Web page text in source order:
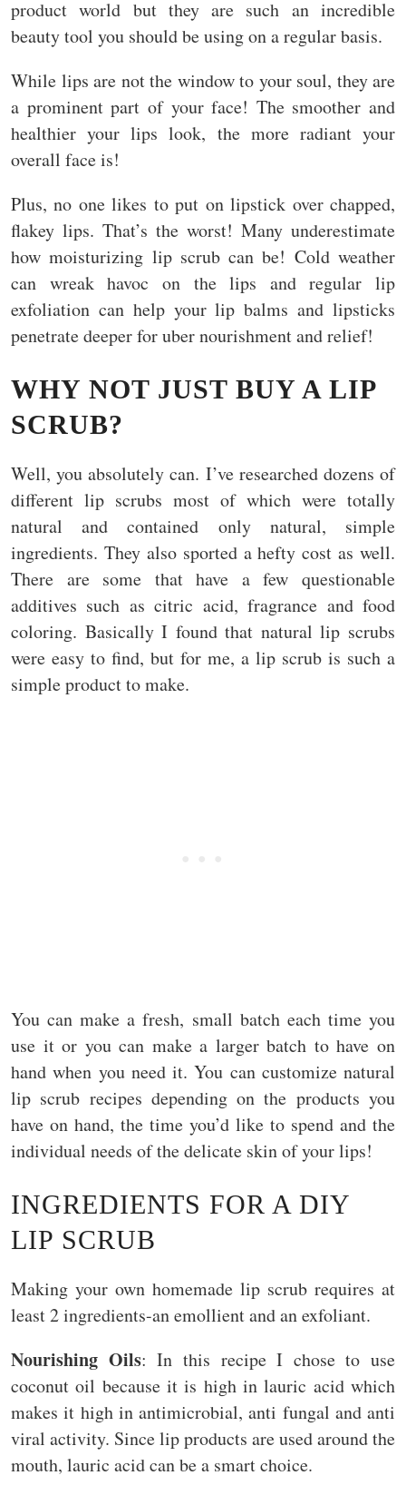
product world but they are such an incredible
beauty tool you should be using on a regular basis.
While lips are not the window to your soul, they are
a prominent part of your face! The smoother and
healthier your lips look, the more radiant your
overall face is!
Plus, no one likes to put on lipstick over chapped,
flakey lips. That’s the worst! Many underestimate
how moisturizing lip scrub can be! Cold weather
can wreak havoc on the lips and regular lip
exfoliation can help your lip balms and lipsticks
penetrate deeper for uber nourishment and relief!
WHY NOT JUST BUY A LIP
SCRUB?
Well, you absolutely can. I’ve researched dozens of
different lip scrubs most of which were totally
natural and contained only natural, simple
ingredients. They also sported a hefty cost as well.
There are some that have a few questionable
additives such as citric acid, fragrance and food
coloring. Basically I found that natural lip scrubs
were easy to find, but for me, a lip scrub is such a
simple product to make.
You can make a fresh, small batch each time you
use it or you can make a larger batch to have on
hand when you need it. You can customize natural
lip scrub recipes depending on the products you
have on hand, the time you’d like to spend and the
individual needs of the delicate skin of your lips!
INGREDIENTS FOR A DIY
LIP SCRUB
Making your own homemade lip scrub requires at
least 2 ingredients-an emollient and an exfoliant.
Nourishing Oils: In this recipe I chose to use
coconut oil because it is high in lauric acid which
makes it high in antimicrobial, anti fungal and anti
viral activity. Since lip products are used around the
mouth, lauric acid can be a smart choice.